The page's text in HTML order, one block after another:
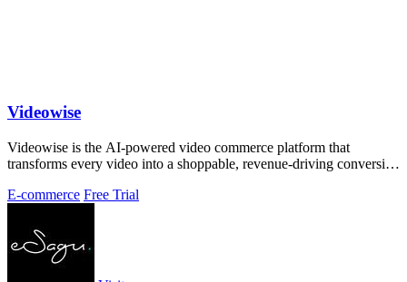
Videowise
Videowise is the AI-powered video commerce platform that
transforms every video into a shoppable, revenue-driving conversion
E-commerce Free Trial